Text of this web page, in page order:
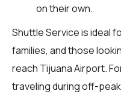
on their own.
Shuttle Service is ideal
families, and those
reach Tijuana Airport.
traveling during off-